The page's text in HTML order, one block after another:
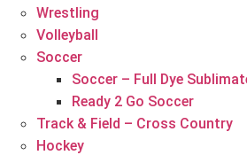
Wrestling
Volleyball
Soccer
Soccer – Full Dye
Ready 2 Go Soccer
Track & Field – Cross Country
Hockey